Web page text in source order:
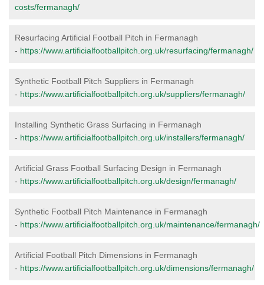
costs/fermanagh/
Resurfacing Artificial Football Pitch in Fermanagh
- https://www.artificialfootballpitch.org.uk/resurfacing/fermanagh/
Synthetic Football Pitch Suppliers in Fermanagh
- https://www.artificialfootballpitch.org.uk/suppliers/fermanagh/
Installing Synthetic Grass Surfacing in Fermanagh
- https://www.artificialfootballpitch.org.uk/installers/fermanagh/
Artificial Grass Football Surfacing Design in Fermanagh
- https://www.artificialfootballpitch.org.uk/design/fermanagh/
Synthetic Football Pitch Maintenance in Fermanagh
- https://www.artificialfootballpitch.org.uk/maintenance/fermanagh/
Artificial Football Pitch Dimensions in Fermanagh
- https://www.artificialfootballpitch.org.uk/dimensions/fermanagh/